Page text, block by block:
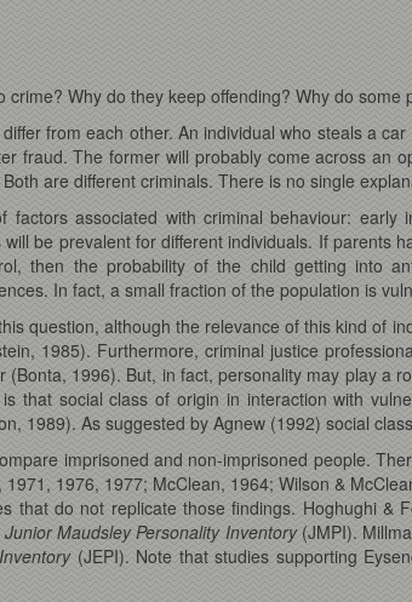
crime? Why do they keep offending? Why do some
from each other. An individual who steals a
fraud. The former will probably come across an
are different criminals. There is no single
associated with criminal behaviour: early
be prevalent for different individuals. If
then the probability of the child getting into
In fact, a small fraction of the population is
question, although the relevance of this kind of
1985). Furthermore, criminal justice
(Bonta, 1996). But, in fact, personality may play a
that social class of origin in interaction with
1989). As suggested by Agnew (1992) social
imprisoned and non-imprisoned people.
1971, 1976, 1977; McClean, 1964; Wilson &
that do not replicate those findings. Hoghughi
Junior Maudsley Personality Inventory (JMPI).
(JEPI). Note that studies supporting